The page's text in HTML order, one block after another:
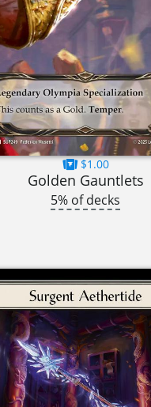
$1.00
Golden Gauntlets
5% of decks